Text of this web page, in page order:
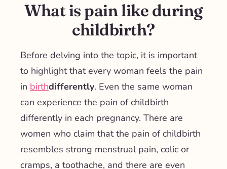
What is pain like during
childbirth?
Before delving into the topic, it is important
to highlight thatevery woman feels the pain
in birthdifferently. Even the same woman
can experience the pain of childbirth
differently in each pregnancy. There are
women who claim that the pain of childbirth
resembles strong menstrual pain, colic or
cramps, a toothache, and there are even